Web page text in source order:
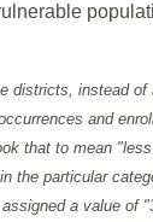
districts, instead of
and
that to mean
the particular
a value of